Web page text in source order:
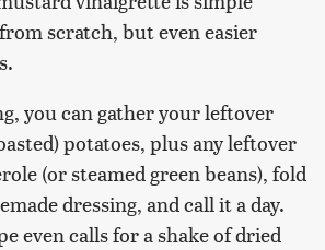
scratch, but even easier
you can gather your leftover
potatoes, plus any leftover
(or steamed green beans), fold
dressing, and call it a day.
even calls for a shake of dried